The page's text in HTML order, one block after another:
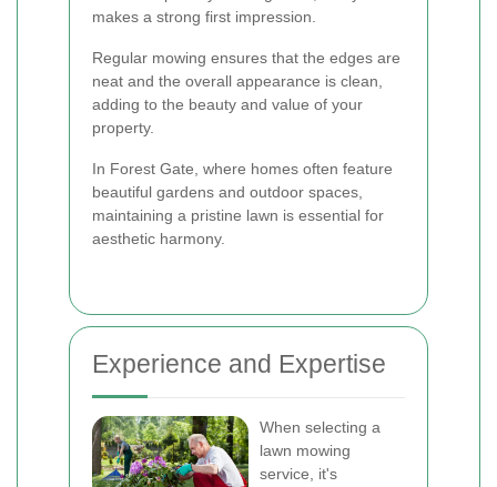
makes a strong first impression.
Regular mowing ensures that the edges are
neat and the overall appearance is clean,
adding to the beauty and value of your
property.
In Forest Gate, where homes often feature
beautiful gardens and outdoor spaces,
maintaining a pristine lawn is essential for
aesthetic harmony.
Experience and Expertise
When selecting a
lawn mowing
service, it's